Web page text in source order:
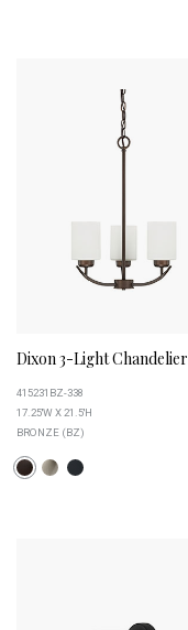
Dixon 3-Light Chandelier
415231BZ-338
17.25''W X 21.5''H
BRONZE (BZ)